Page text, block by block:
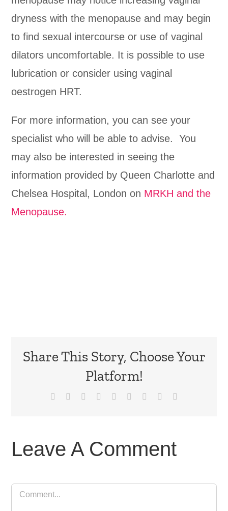
dryness with the menopause and may begin
to find sexual intercourse or use of vaginal
dilators uncomfortable. It is possible to use
lubrication or consider using vaginal
oestrogen HRT.
For more information, you can see your
specialist who will be able to advise. You
may also be interested in seeing the
information provided by Queen Charlotte and
Chelsea Hospital, London on MRKH and the
Menopause.
Share This Story, Choose Your
Platform!
Facebook Reddit LinkedInWhatsApp
TumblrPinterest
Leave A Comment
Comment